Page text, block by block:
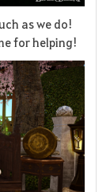
as we do!
for helping!